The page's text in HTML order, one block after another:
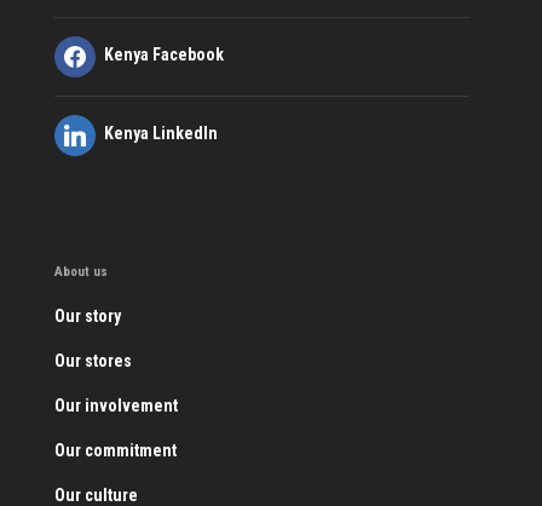
Kenya Facebook
Kenya LinkedIn
About us
Our story
Our stores
Our involvement
Our commitment
Our culture